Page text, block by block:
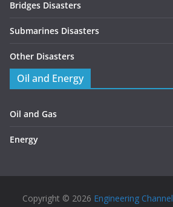
Bridges Disasters
Submarines Disasters
Other Disasters
Oil and Energy
Oil and Gas
Energy
Copyright © 2026 Engineering Channel